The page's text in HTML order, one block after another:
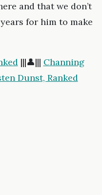
and that we don’t
for him to make
|||👤||| Channing
Dunst, Ranked